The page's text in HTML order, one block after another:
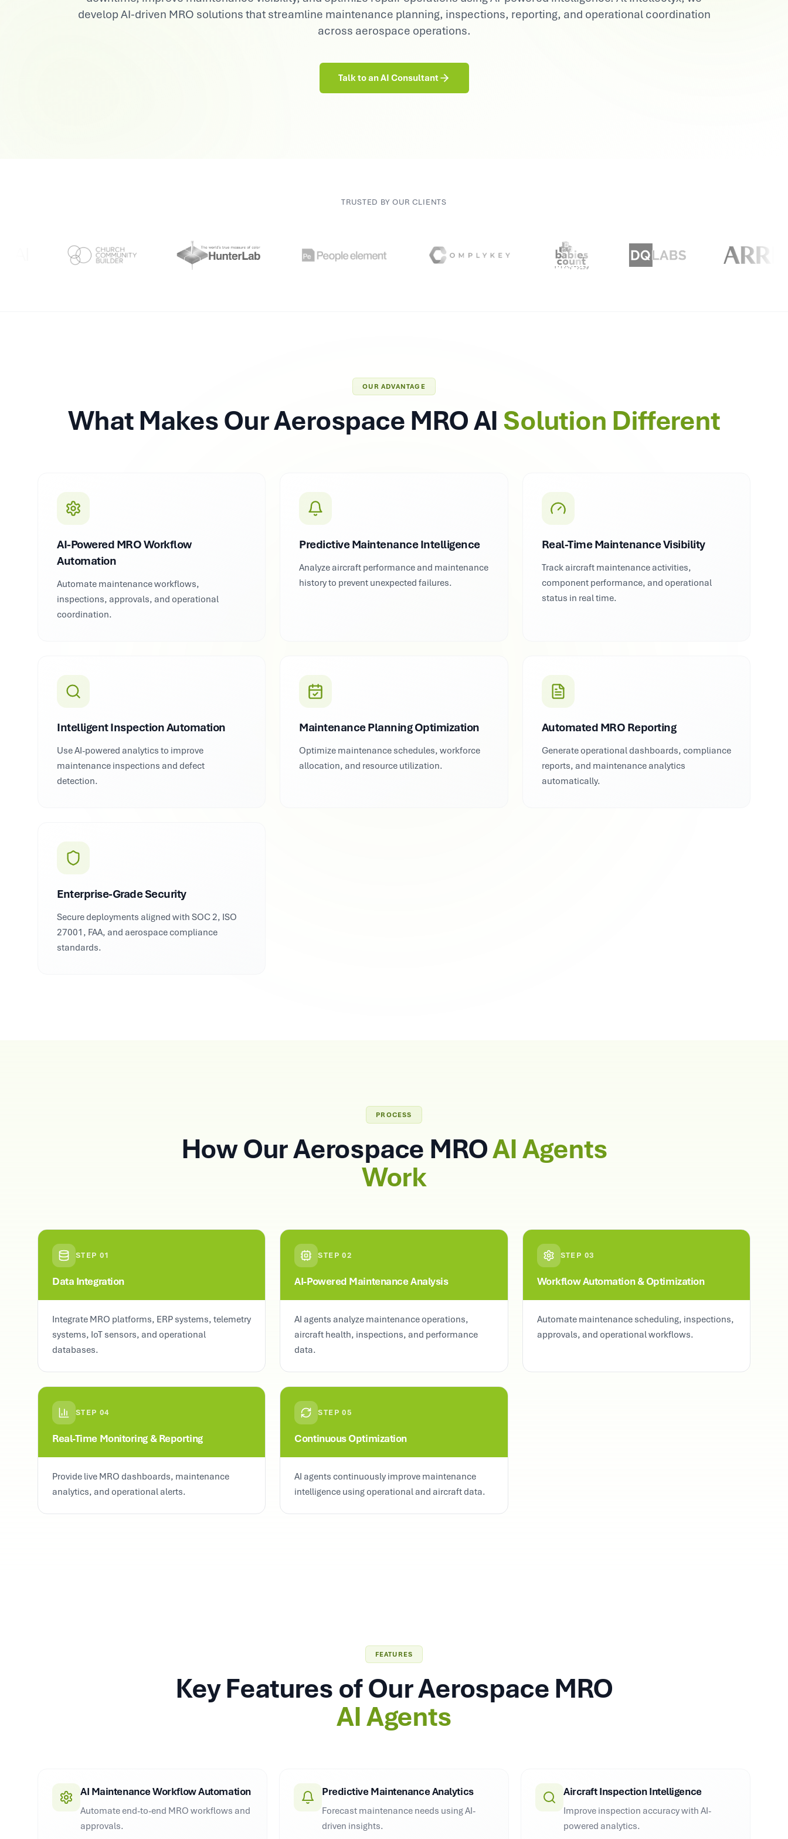
View All Industries
Consumer Goods
Demand sensing, trade & brand AI
develop AI-driven MRO solutions that streamline maintenance planning, inspections, reporting, and operational coordination
across aerospace operations.
Talk to an AI Consultant
TRUSTED BY OUR CLIENTS
OUR ADVANTAGE
What Makes Our Aerospace MRO AI Solution Different
AI-Powered MRO Workflow
Automation
Automate maintenance workflows,
inspections, approvals, and operational
coordination.
Predictive Maintenance Intelligence
Analyze aircraft performance and maintenance
history to prevent unexpected failures.
Real-Time Maintenance Visibility
Track aircraft maintenance activities,
component performance, and operational
status in real time.
Intelligent Inspection Automation
Use AI-powered analytics to improve
maintenance inspections and defect
detection.
Maintenance Planning Optimization
Optimize maintenance schedules, workforce
allocation, and resource utilization.
Automated MRO Reporting
Generate operational dashboards, compliance
reports, and maintenance analytics
automatically.
Enterprise-Grade Security
Secure deployments aligned with SOC 2, ISO
27001, FAA, and aerospace compliance
standards.
PROCESS
How Our Aerospace MROAI Agents
Work
STEP 01
Data Integration
Integrate MRO platforms, ERP systems, telemetry
systems, IoT sensors, and operational
databases.
STEP02
AI-Powered Maintenance Analysis
AI agents analyze maintenance operations,
aircraft health, inspections, and performance
data.
STEP 03
Workflow Automation & Optimization
Automate maintenance scheduling, inspections,
approvals, and operational workflows.
STEP 04
Real-Time Monitoring & Reporting
Provide live MRO dashboards, maintenance
analytics, and operational alerts.
STEP05
Continuous Optimization
AI agents continuously improve maintenance
intelligence using operational and aircraft data.
FEATURES
Key Features of Our Aerospace MRO
AI Agents
AI Maintenance Workflow Automation
Automate end-to-end MRO workflows and
approvals.
Predictive Maintenance Analytics
Forecast maintenance needs using AI-
driven insights.
Aircraft Inspection Intelligence
Improve inspection accuracy with AI-
powered analytics.